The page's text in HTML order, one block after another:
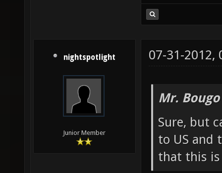
nightspotlight
Junior Member
07-31-2012,
Mr.
Sure, but
to US and
that this is